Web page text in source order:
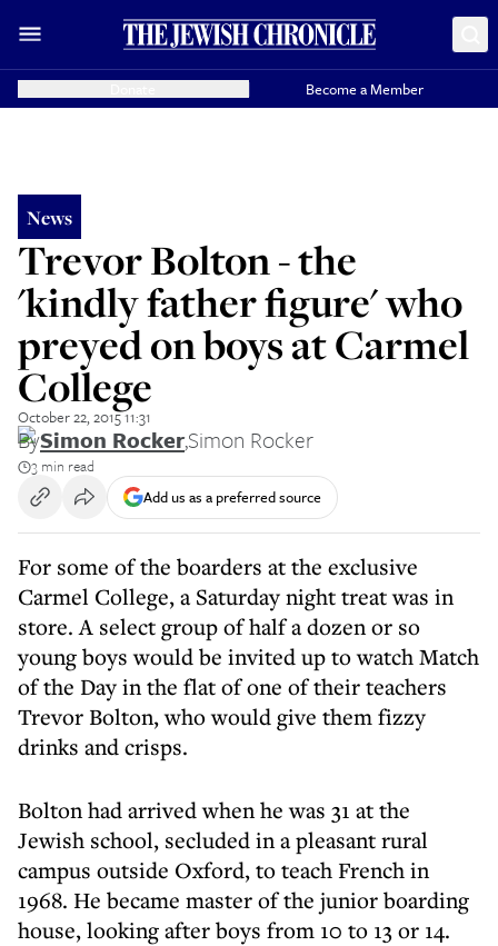
Become a Member
News
Trevor Bolton - the
'kindly father figure' who
preyed on boys at Carmel
College
October 22, 2015 11:31
BySimon Rocker,Simon Rocker
3 min read
Add us as a preferred source
For some of the boarders at the exclusive
Carmel College, a Saturday night treat was in
store. A select group of half a dozen or so
young boys would be invited up to watch Match
of the Day in the flat of one of their teachers
Trevor Bolton, who would give them fizzy
drinks and crisps.
Bolton had arrived when he was 31 at the
Jewish school, secluded in a pleasant rural
campus outside Oxford, to teach French in
1968. He became master of the junior boarding
house, looking after boys from 10 to 13 or 14.